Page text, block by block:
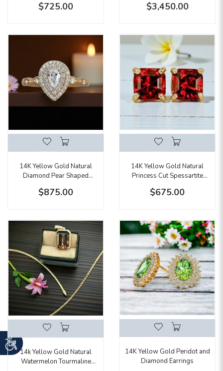
$725.00 $3,450.00
14K Yellow Gold Natural
Diamond Pear Shaped
$875.00
14K Yellow Gold Natural
Princess Cut Spessartite
$675.00
14k Yellow Gold Natural
Watermelon Tourmaline
14K Yellow Gold Peridot and
Diamond Earrings